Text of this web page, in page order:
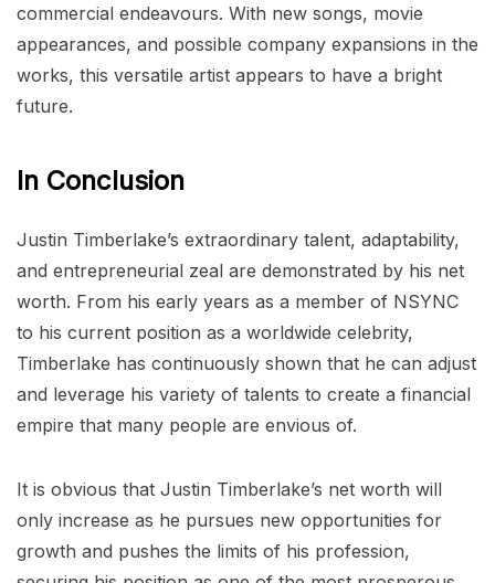
commercial endeavours. With new songs, movie
appearances, and possible company expansions in the
works, this versatile artist appears to have a bright
future.
In Conclusion
Justin Timberlake’s extraordinary talent, adaptability,
and entrepreneurial zeal are demonstrated by his net
worth. From his early years as a member of NSYNC
to his current position as a worldwide celebrity,
Timberlake has continuously shown that he can adjust
and leverage his variety of talents to create a financial
empire that many people are envious of.
It is obvious that Justin Timberlake’s net worth will
only increase as he pursues new opportunities for
growth and pushes the limits of his profession,